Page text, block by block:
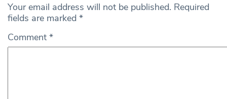
Your email address will not be published. Required
fields are marked *
Comment *